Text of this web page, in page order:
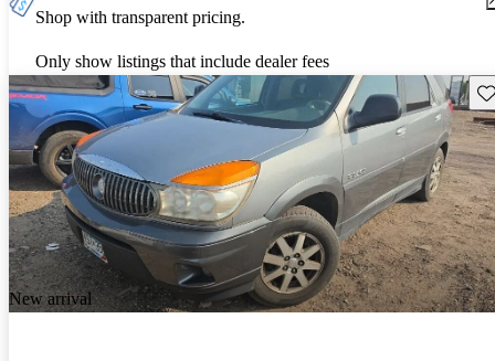
Shop with transparent pricing.
Only show listings that include dealer fees
New arrival